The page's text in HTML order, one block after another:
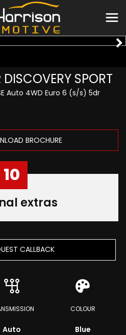
DISCOVERY SPORT
Auto 4WD Euro 6 (s/s) 5dr
BROCHURE
10
extras
CALLBACK
Auto
COLOUR
Blue